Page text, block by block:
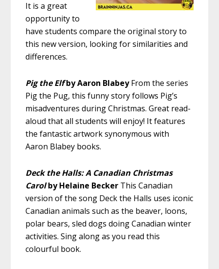
It is a great
opportunity to
have students compare the original story to
this new version, looking for similarities and
differences.
Pig the Elfby Aaron BlabeyFrom the series
Pig the Pug, this funny story follows Pig’s
misadventures during Christmas. Great read-
aloud that all students will enjoy! It features
the fantastic artwork synonymous with
Aaron Blabey books.
Deck the Halls: A Canadian Christmas
Carolby Helaine Becker This Canadian
version of the song Deck the Halls uses iconic
Canadian animals such as the beaver, loons,
polar bears, sled dogs doing Canadian winter
activities. Sing along as you read this
colourful book.